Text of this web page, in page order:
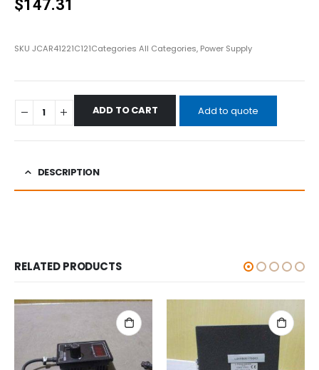
$147.31
SKU JCAR41221C121Categories All Categories, Power Supply
ADD TO CART Add to quote
DESCRIPTION
RELATED PRODUCTS